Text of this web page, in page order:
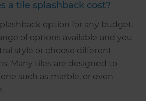
a tile splashback cost?
option for any budget.
of options available and you
style or choose different
Many tiles are designed to
such as marble, or even